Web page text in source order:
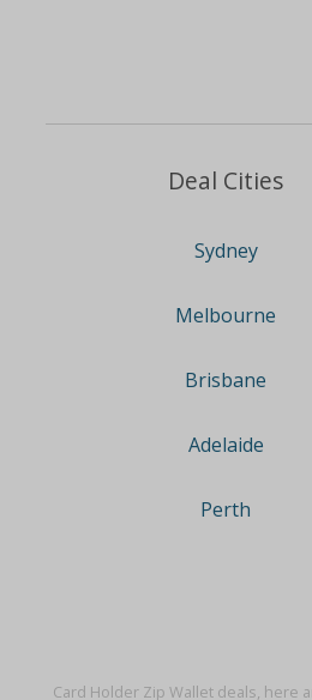
Card Holder Zip Wallet deals, here
Deal Cities
Sydney
Melbourne
Brisbane
Adelaide
Perth